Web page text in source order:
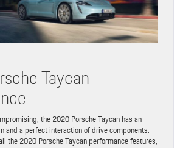
Taycan
the 2020 Porsche Taycan has an
and a perfect interaction of drive components.
the 2020 Porsche Taycan performance features,